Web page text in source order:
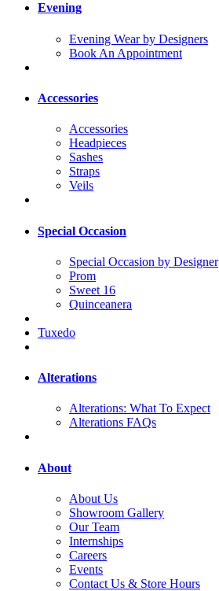
Evening
Evening Wear by Designers
Book An Appointment
Accessories
Accessories
Headpieces
Sashes
Straps
Veils
Special Occasion
Special Occasion by Designer
Prom
Sweet 16
Quinceanera
Tuxedo
Alterations
Alterations: What To Expect
Alterations FAQs
About
About Us
Showroom Gallery
Our Team
Internships
Careers
Events
Contact Us & Store Hours